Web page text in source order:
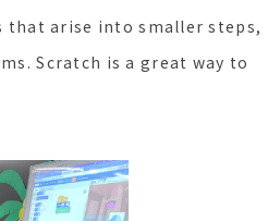
that arise into smaller steps,
Scratch is a great way to